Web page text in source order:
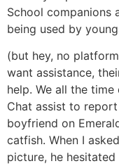
School companions
being used by
(but hey, no
want assistance,
help. We all the
Chat assist to
boyfriend on
catfish. When I asked
picture, he